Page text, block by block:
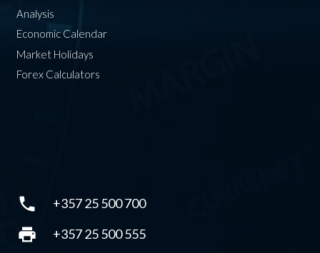
Analysis
Economic Calendar
Market Holidays
Forex Calculators
phone +357 25 500 700
print +357 25 500 555